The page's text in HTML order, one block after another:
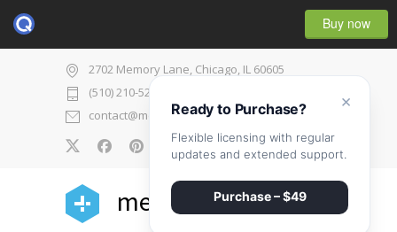
Buy now
2702 Memory Lane, Chicago, IL 60605
(510) 210-5225
contact@medicenter.com
0
medicenter
×
Ready to Purchase?
Flexible licensing with regular
updates and extended support.
Purchase – $49